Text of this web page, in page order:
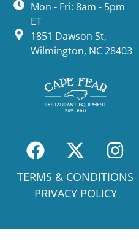
Mon - Fri: 8am - 5pm
ET
1851 Dawson St,
Wilmington, NC 28403
TERMS & CONDITIONS
PRIVACY POLICY